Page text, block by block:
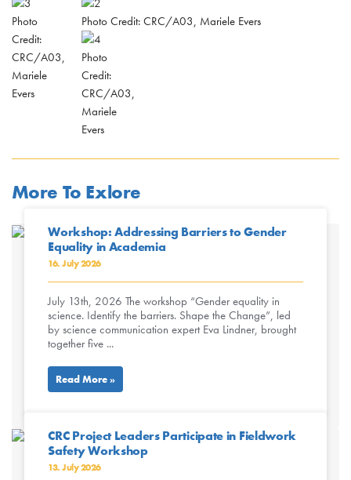
Photo
Credit:
CRC/A03,
Mariele
Evers
Photo Credit: CRC/A03, Mariele Evers
Photo
Credit:
CRC/A03,
Mariele
Evers
More To Exlore
Workshop: Addressing Barriers to Gender
Equality in Academia
16. July 2026
July 13th, 2026 The workshop “Gender equality in
science. Identify the barriers. Shape the Change”, led
by science communication expert Eva Lindner, brought
together five ...
Read More »
CRC Project Leaders Participate in Fieldwork
Safety Workshop
13. July 2026